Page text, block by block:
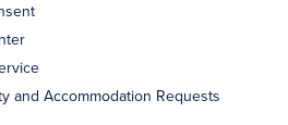
and Accommodation Requests